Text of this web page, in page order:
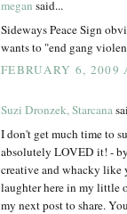
megan said...
Sideways Peace Sign
wants to "end gang
FEBRUARY 6, 2009
Suzi Dronzek, Starcana
I don't get much time to
absolutely LOVED it! -
creative and whacky like
laughter here in my little
my next post to share.